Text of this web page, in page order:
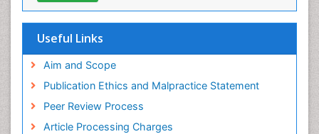
OCLC- WorldCat
Publons
Research
ICMJE
Useful Links
Aim and Scope
Publication Ethics and Malpractice Statement
Peer Review Process
Article Processing Charges